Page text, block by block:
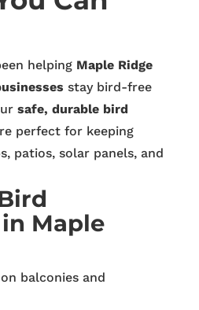
helping Maple Ridge
stay bird-free
safe, durable bird
perfect for keeping
patios, solar panels, and
Maple
balconies and